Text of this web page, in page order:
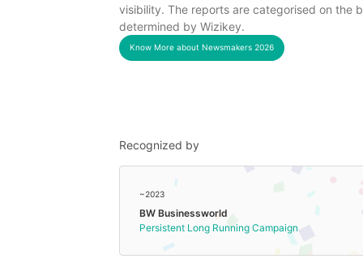
visibility. The reports are categorised on the
determined by Wizikey.
Know More about Newsmakers 2026
Recognized by
~2023
BW Businessworld
Persistent Long Running Campaign